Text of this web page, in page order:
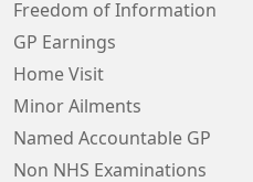
Freedom of Information
GP Earnings
Home Visit
Minor Ailments
Named Accountable GP
Non NHS Examinations